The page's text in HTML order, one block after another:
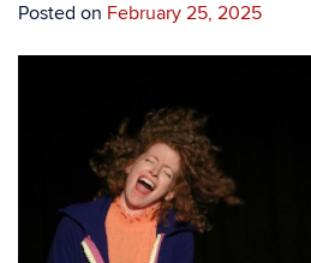
Posted on February 25, 2025